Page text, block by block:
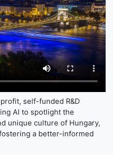
self-funded R&D
AI to spotlight the
unique culture of Hungary,
a better-informed